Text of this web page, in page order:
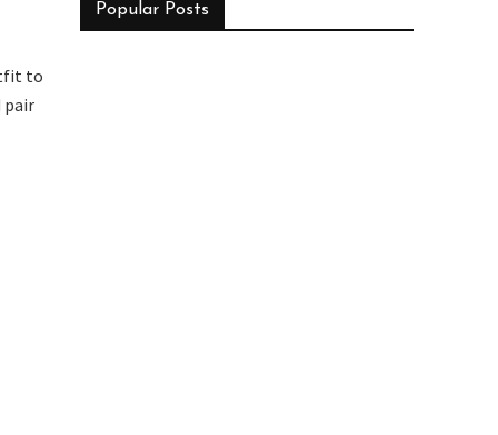
to
pair
Popular Posts